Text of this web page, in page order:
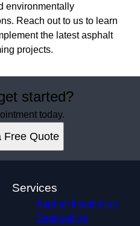
environmentally
Reach out to us to learn
the latest asphalt
projects.
started?
today.
Free Quote
Services
Asphalt Installation
Sealcoating